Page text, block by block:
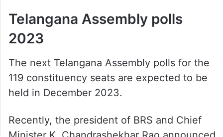
Telangana Assembly polls
2023
The next Telangana Assembly polls for the
119 constituency seats are expected to be
held in December 2023.
Recently, the president of BRS and Chief